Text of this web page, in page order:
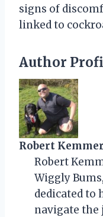
signs of
linked to
Author
Robert Kemmer
Robert
Wiggly
dedicated to
navigate the